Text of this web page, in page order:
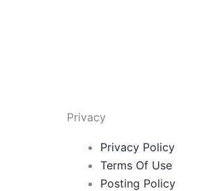
Privacy
Privacy Policy
Terms Of Use
Posting Policy